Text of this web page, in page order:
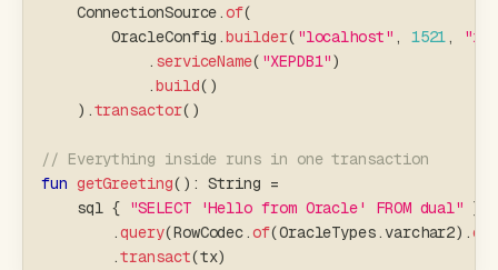
    ConnectionSource
.of(
        OracleConfig
.builder( "localhost" , 1521,
"xe"
. serviceName( "XEPDB1")
.build( )
) .transactor( )
// Everything inside runs in one transaction
fun getGreeting( ) : String =
    sql
{ "SELECT 'Hello from Oracle' FROM dual" }
.query(RowCodec.of(OracleTypes. varchar2) .
.transact(tx)